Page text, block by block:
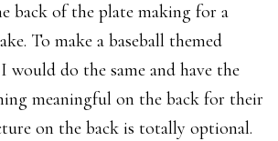
back of the plate making for a
To make a baseball themed
would do the same and have the
meaningful on the back for their
on the back is totally optional.